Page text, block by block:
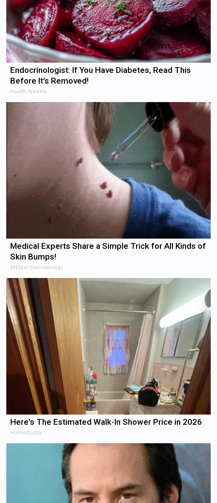
Endocrinologist: If You Have Diabetes, Read This
Before It's Removed!
Health Weekly
Medical Experts Share a Simple Trick for All Kinds of
Skin Bumps!
BHSkin Dermatology
Here's The Estimated Walk-In Shower Price in 2026
HomeBuddy